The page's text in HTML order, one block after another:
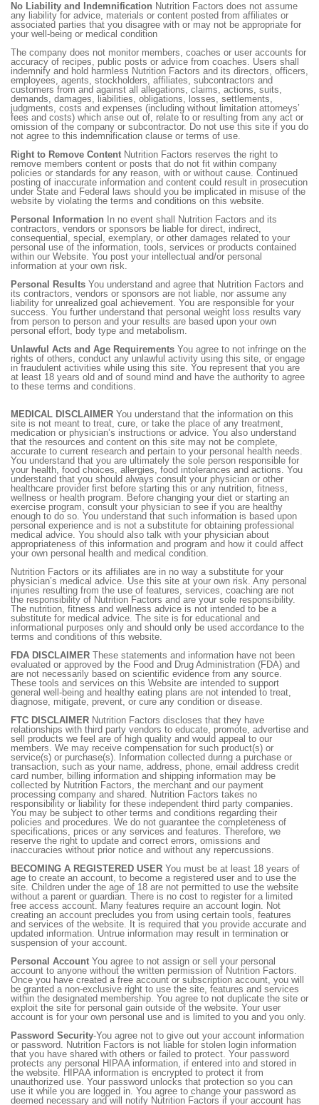
No Liability and Indemnification Nutrition Factors does not assume
any liability for advice, materials or content posted from affiliates or
associated parties that you disagree with or may not be appropriate for
your well-being or medical condition
The company does not monitor members, coaches or user accounts for
accuracy of recipes, public posts or advice from coaches. Users shall
indemnify and hold harmless Nutrition Factors and its directors, officers,
employees, agents, stockholders, affiliates, subcontractors and
customers from and against all allegations, claims, actions, suits,
demands, damages, liabilities, obligations, losses, settlements,
judgments, costs and expenses (including without limitation attorneys’
fees and costs) which arise out of, relate to or resulting from any act or
omission of the company or subcontractor. Do not use this site if you do
not agree to this indemnification clause or terms of use.
Right to Remove Content Nutrition Factors reserves the right to
remove members content or posts that do not fit within company
policies or standards for any reason, with or without cause. Continued
posting of inaccurate information and content could result in prosecution
under State and Federal laws should you be implicated in misuse of the
website by violating the terms and conditions on this website.
Personal Information
In no event shall Nutrition Factors and its
contractors, vendors or sponsors be liable for direct, indirect,
consequential, special, exemplary, or other damages related to your
personal use of the information, tools, services or products contained
within our Website. You post your intellectual and/or personal
information at your own risk.
Personal Results You understand and agree that Nutrition Factors and
its contractors, vendors or sponsors are not liable, nor assume any
liability for unrealized goal achievement. You are responsible for your
success. You further understand that personal weight loss results vary
from person to person and your results are based upon your own
personal effort, body type and metabolism.
Unlawful Acts and Age Requirements You agree to not infringe on the
rights of others, conduct any unlawful activity using this site, or engage
in fraudulent activities while using this site. You represent that you are
at least 18 years old and of sound mind and have the authority to agree
to these terms and conditions.
MEDICAL DISCLAIMER You understand that the information on this
site is not meant to treat, cure, or take the place of any treatment,
medication or physician’s instructions or advice. You also understand
that the resources and content on this site may not be complete,
accurate to current research and pertain to your personal health needs.
You understand that you are ultimately the sole person responsible for
your health, food choices, allergies, food intolerances and actions. You
understand that you should always consult your physician or other
healthcare provider first before starting this or any nutrition, fitness,
wellness or health program. Before changing your diet or starting an
exercise program, consult your physician to see if you are healthy
enough to do so. You understand that such information is based upon
personal experience and is not a substitute for obtaining professional
medical advice. You should also talk with your physician about
appropriateness of this information and program and how it could affect
your own personal health and medical condition.
Nutrition Factors or its affiliates are in no way a substitute for your
physician’s medical advice. Use this site at your own risk. Any personal
injuries resulting from the use of features, services, coaching are not
the responsibility of Nutrition Factors and are your sole responsibility.
The nutrition, fitness and wellness advice is not intended to be a
substitute for medical advice. The site is for educational and
informational purposes only and should only be used accordance to the
terms and conditions of this website.
FDA DISCLAIMER These statements and information have not been
evaluated or approved by the Food and Drug Administration (FDA) and
are not necessarily based on scientific evidence from any source.
These tools and services on this Website are intended to support
general well-being and healthy eating plans are not intended to treat,
diagnose, mitigate, prevent, or cure any condition or disease.
FTC DISCLAIMER Nutrition Factors discloses that they have
relationships with third party vendors to educate, promote, advertise and
sell products we feel are of high quality and would appeal to our
members. We may receive compensation for such product(s) or
service(s) or purchase(s). Information collected during a purchase or
transaction, such as your name, address, phone, email address credit
card number, billing information and shipping information may be
collected by Nutrition Factors, the merchant and our payment
processing company and shared. Nutrition Factors takes no
responsibility or liability for these independent third party companies.
You may be subject to other terms and conditions regarding their
policies and procedures. We do not guarantee the completeness of
specifications, prices or any services and features. Therefore, we
reserve the right to update and correct errors, omissions and
inaccuracies without prior notice and without any repercussions.
BECOMING A REGISTERED USER You must be at least 18 years of
age to create an account, to become a registered user and to use the
site. Children under the age of 18 are not permitted to use the website
without a parent or guardian. There is no cost to register for a limited
free access account. Many features require an account login. Not
creating an account precludes you from using certain tools, features
and services of the website. It is required that you provide accurate and
updated information. Untrue information may result in termination or
suspension of your account.
Personal Account You agree to not assign or sell your personal
account to anyone without the written permission of Nutrition Factors.
Once you have created a free account or subscription account, you will
be granted a non-exclusive right to use the site, features and services
within the designated membership. You agree to not duplicate the site or
exploit the site for personal gain outside of the website. Your user
account is for your own personal use and is limited to you and you only.
Password Security-You agree not to give out your account information
or password. Nutrition Factors is not liable for stolen login information
that you have shared with others or failed to protect. Your password
protects any personal HIPAA information, if entered into and stored in
the website. HIPAA information is encrypted to protect it from
unauthorized use. Your password unlocks that protection so you can
use it while you are logged in. You agree to change your password as
deemed necessary and will notify Nutrition Factors if your account has